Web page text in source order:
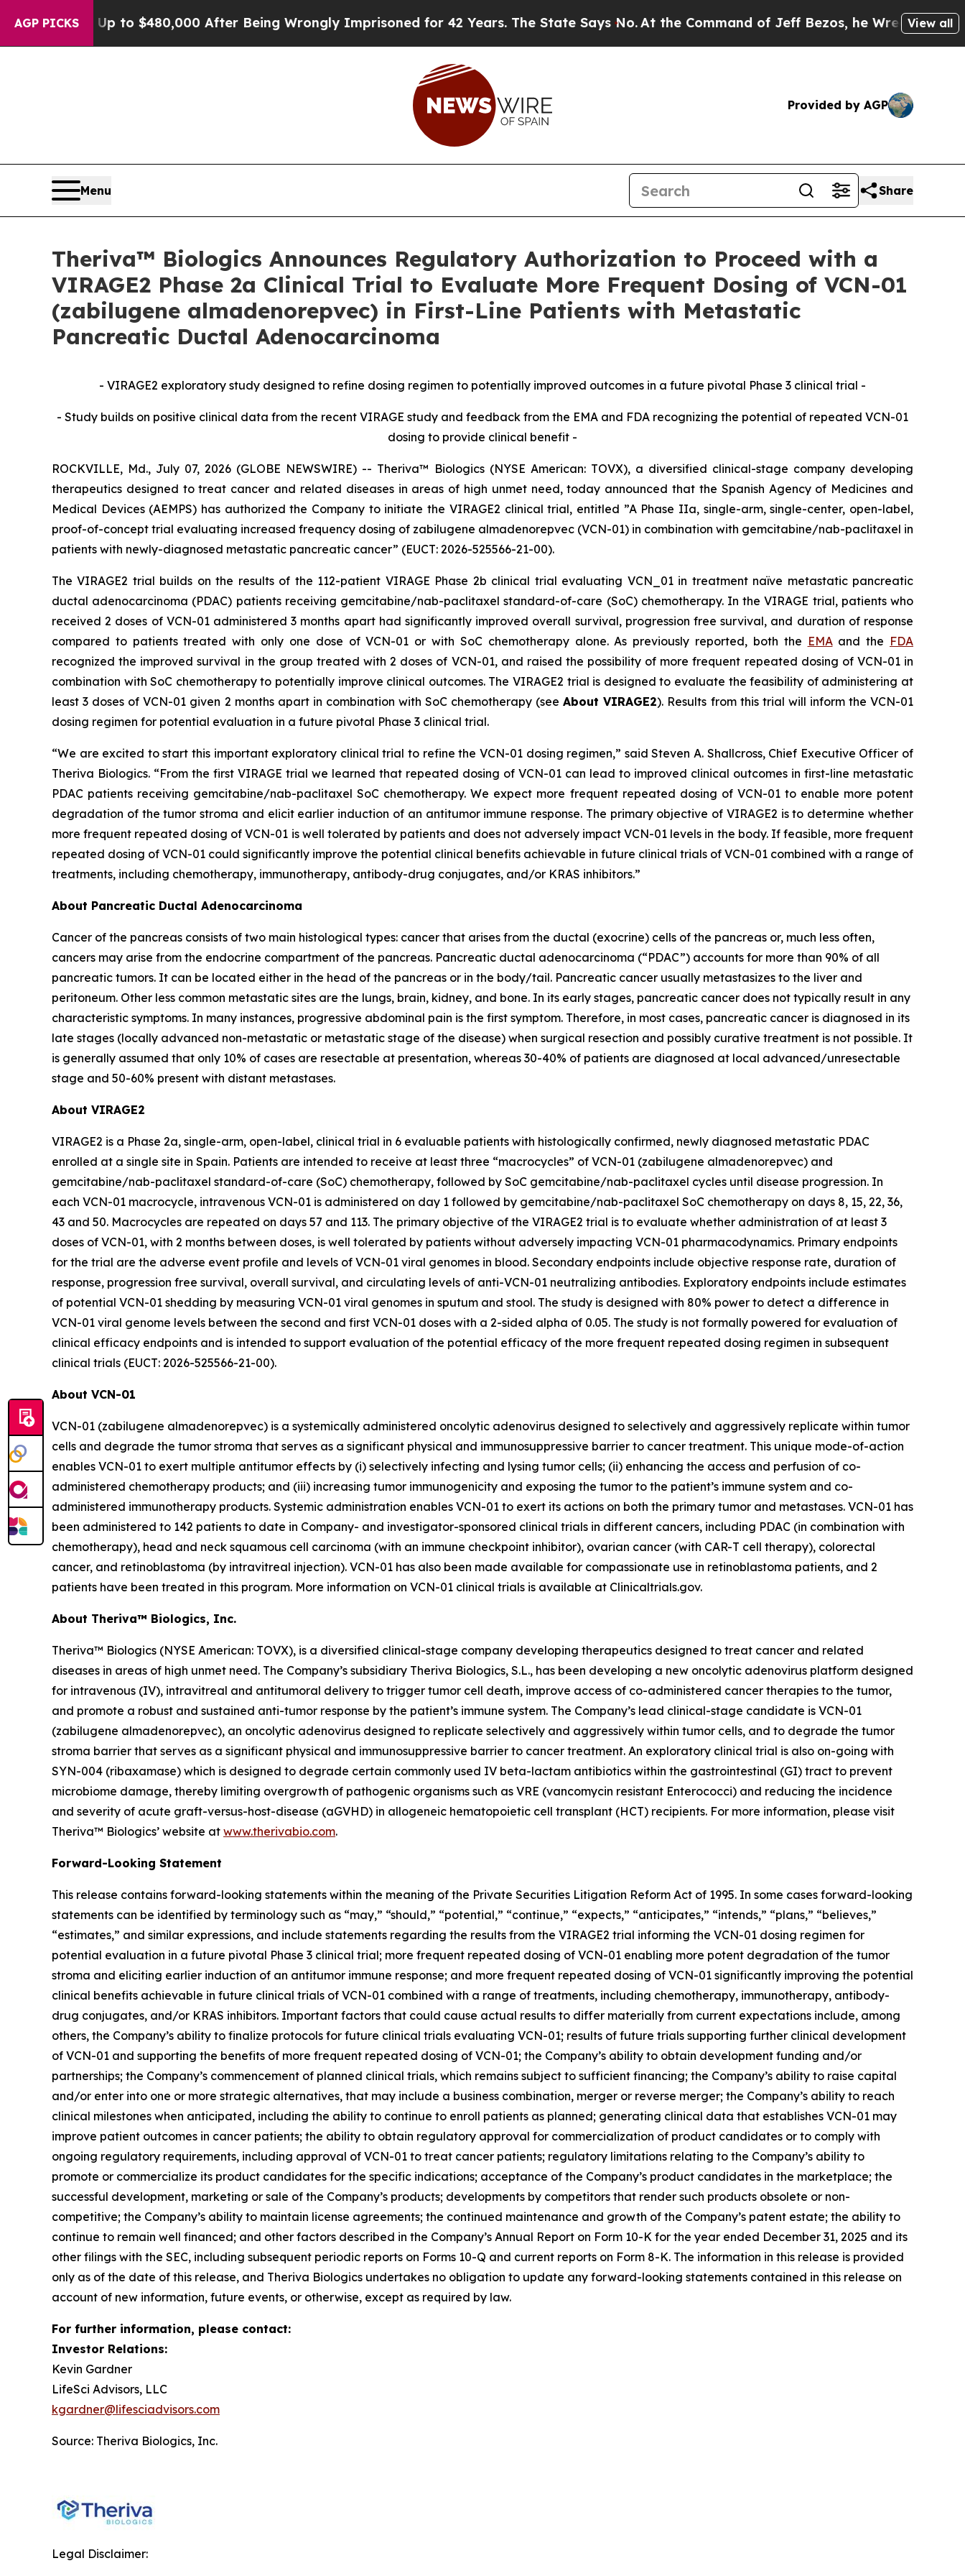
AGP PICKS
Up to $480,000 After Being Wrongly Imprisoned for 42 Years. The State Says No.At the Command of Jeff Bezos, he Wrecked the Washington
View all
Provided by AGP
Menu Share
Theriva™ Biologics Announces Regulatory Authorization to Proceed with a
VIRAGE2 Phase 2a Clinical Trial to Evaluate More Frequent Dosing of VCN-01
(zabilugene almadenorepvec) in First-Line Patients with Metastatic
Pancreatic Ductal Adenocarcinoma
- VIRAGE2 exploratory study designed to refine dosing regimen to potentially improved outcomes in a future pivotal Phase 3 clinical trial -
- Study builds on positive clinical data from the recent VIRAGE study and feedback from the EMA and FDA recognizing the potential of repeated VCN-01
dosing to provide clinical benefit -
ROCKVILLE, Md., July 07, 2026 (GLOBE NEWSWIRE) -- Theriva™ Biologics (NYSE American: TOVX), a diversified clinical-stage company developing
therapeutics designed to treat cancer and related diseases in areas of high unmet need, today announced that the Spanish Agency of Medicines and
Medical Devices (AEMPS) has authorized the Company to initiate the VIRAGE2 clinical trial, entitled ”A Phase IIa, single-arm, single-center, open-label,
proof-of-concept trial evaluating increased frequency dosing of zabilugene almadenorepvec (VCN-01) in combination with gemcitabine/nab-paclitaxel in
patients with newly-diagnosed metastatic pancreatic cancer” (EUCT: 2026-525566-21-00).
The VIRAGE2 trial builds on the results of the 112-patient VIRAGE Phase 2b clinical trial evaluating VCN_01 in treatment naïve metastatic pancreatic
ductal adenocarcinoma (PDAC) patients receiving gemcitabine/nab-paclitaxel standard-of-care (SoC) chemotherapy. In the VIRAGE trial, patients who
received 2 doses of VCN-01 administered 3 months apart had significantly improved overall survival, progression free survival, and duration of response
compared to patients treated with only one dose of VCN-01 or with SoC chemotherapy alone. As previously reported, both the EMAand the FDA
recognized the improved survival in the group treated with 2 doses of VCN-01, and raised the possibility of more frequent repeated dosing of VCN-01 in
combination with SoC chemotherapy to potentially improve clinical outcomes. The VIRAGE2 trial is designed to evaluate the feasibility of administering at
least 3 doses of VCN-01 given 2 months apart in combination with SoC chemotherapy (seeAbout VIRAGE2). Results from this trial will inform the VCN-01
dosing regimen for potential evaluation in a future pivotal Phase 3 clinical trial.
“We are excited to start this important exploratory clinical trial to refine the VCN-01 dosing regimen,” said Steven A. Shallcross, Chief Executive Officer of
Theriva Biologics. “From the first VIRAGE trial we learned that repeated dosing of VCN-01 can lead to improved clinical outcomes in first-line metastatic
PDAC patients receiving gemcitabine/nab-paclitaxel SoC chemotherapy. We expect more frequent repeated dosing of VCN-01 to enable more potent
degradation of the tumor stroma and elicit earlier induction of an antitumor immune response. The primary objective of VIRAGE2 is to determine whether
more frequent repeated dosing of VCN-01 is well tolerated by patients and does not adversely impact VCN-01 levels in the body. If feasible, more frequent
repeated dosing of VCN-01 could significantly improve the potential clinical benefits achievable in future clinical trials of VCN-01 combined with a range of
treatments, including chemotherapy, immunotherapy, antibody-drug conjugates, and/or KRAS inhibitors.”
About Pancreatic Ductal Adenocarcinoma
Cancer of the pancreas consists of two main histological types: cancer that arises from the ductal (exocrine) cells of the pancreas or, much less often,
cancers may arise from the endocrine compartment of the pancreas. Pancreatic ductal adenocarcinoma (“PDAC”) accounts for more than 90% of all
pancreatic tumors. It can be located either in the head of the pancreas or in the body/tail. Pancreatic cancer usually metastasizes to the liver and
peritoneum. Other less common metastatic sites are the lungs, brain, kidney, and bone. In its early stages, pancreatic cancer does not typically result in any
characteristic symptoms. In many instances, progressive abdominal pain is the first symptom. Therefore, in most cases, pancreatic cancer is diagnosed in its
late stages (locally advanced non-metastatic or metastatic stage of the disease) when surgical resection and possibly curative treatment is not possible. It
is generally assumed that only 10% of cases are resectable at presentation, whereas 30-40% of patients are diagnosed at local advanced/unresectable
stage and 50-60% present with distant metastases.
About VIRAGE2
VIRAGE2 is a Phase 2a, single-arm, open-label, clinical trial in 6 evaluable patients with histologically confirmed, newly diagnosed metastatic PDAC
enrolled at a single site in Spain. Patients are intended to receive at least three “macrocycles” of VCN-01 (zabilugene almadenorepvec) and
gemcitabine/nab-paclitaxel standard-of-care (SoC) chemotherapy, followed by SoC gemcitabine/nab-paclitaxel cycles until disease progression. In
each VCN-01 macrocycle, intravenous VCN-01 is administered on day 1 followed by gemcitabine/nab-paclitaxel SoC chemotherapy on days 8, 15, 22, 36,
43 and 50. Macrocycles are repeated on days 57 and 113. The primary objective of the VIRAGE2 trial is to evaluate whether administration of at least 3
doses of VCN-01, with 2 months between doses, is well tolerated by patients without adversely impacting VCN-01 pharmacodynamics. Primary endpoints
for the trial are the adverse event profile and levels of VCN-01 viral genomes in blood. Secondary endpoints include objective response rate, duration of
response, progression free survival, overall survival, and circulating levels of anti-VCN-01 neutralizing antibodies. Exploratory endpoints include estimates
of potential VCN-01 shedding by measuring VCN-01 viral genomes in sputum and stool. The study is designed with 80% power to detect a difference in
VCN-01 viral genome levels between the second and first VCN-01 doses with a 2-sided alpha of 0.05. The study is not formally powered for evaluation of
clinical efficacy endpoints and is intended to support evaluation of the potential efficacy of the more frequent repeated dosing regimen in subsequent
clinical trials (EUCT: 2026-525566-21-00).
About VCN-01
VCN-01 (zabilugene almadenorepvec) is a systemically administered oncolytic adenovirus designed to selectively and aggressively replicate within tumor
cells and degrade the tumor stroma that serves as a significant physical and immunosuppressive barrier to cancer treatment. This unique mode-of-action
enables VCN-01 to exert multiple antitumor effects by (i) selectively infecting and lysing tumor cells; (ii) enhancing the access and perfusion of co-
administered chemotherapy products; and (iii) increasing tumor immunogenicity and exposing the tumor to the patient’s immune system and co-
administered immunotherapy products. Systemic administration enables VCN-01 to exert its actions on both the primary tumor and metastases. VCN-01 has
been administered to 142 patients to date in Company- and investigator-sponsored clinical trials in different cancers, including PDAC (in combination with
chemotherapy), head and neck squamous cell carcinoma (with an immune checkpoint inhibitor), ovarian cancer (with CAR-T cell therapy), colorectal
cancer, and retinoblastoma (by intravitreal injection). VCN-01 has also been made available for compassionate use in retinoblastoma patients, and 2
patients have been treated in this program. More information on VCN-01 clinical trials is available at Clinicaltrials.gov.
About Theriva™ Biologics, Inc.
Theriva™ Biologics (NYSE American: TOVX), is a diversified clinical-stage company developing therapeutics designed to treat cancer and related
diseases in areas of high unmet need. The Company’s subsidiary Theriva Biologics, S.L., has been developing a new oncolytic adenovirus platform designed
for intravenous (IV), intravitreal and antitumoral delivery to trigger tumor cell death, improve access of co-administered cancer therapies to the tumor,
and promote a robust and sustained anti-tumor response by the patient’s immune system. The Company’s lead clinical-stage candidate is VCN-01
(zabilugene almadenorepvec), an oncolytic adenovirus designed to replicate selectively and aggressively within tumor cells, and to degrade the tumor
stroma barrier that serves as a significant physical and immunosuppressive barrier to cancer treatment. An exploratory clinical trial is also on-going with
SYN-004 (ribaxamase) which is designed to degrade certain commonly used IV beta-lactam antibiotics within the gastrointestinal (GI) tract to prevent
microbiome damage, thereby limiting overgrowth of pathogenic organisms such as VRE (vancomycin resistant Enterococci) and reducing the incidence
and severity of acute graft-versus-host-disease (aGVHD) in allogeneic hematopoietic cell transplant (HCT) recipients. For more information, please visit
Theriva™ Biologics’ website at www.therivabio.com.
Forward-Looking Statement
This release contains forward-looking statements within the meaning of the Private Securities Litigation Reform Act of 1995. In some cases forward-looking
statements can be identified by terminology such as “may,” “should,” “potential,” “continue,” “expects,” “anticipates,” “intends,” “plans,” “believes,”
“estimates,” and similar expressions, and include statements regarding the results from the VIRAGE2 trial informing the VCN-01 dosing regimen for
potential evaluation in a future pivotal Phase 3 clinical trial; more frequent repeated dosing of VCN-01 enabling more potent degradation of the tumor
stroma and eliciting earlier induction of an antitumor immune response; and more frequent repeated dosing of VCN-01 significantly improving the potential
clinical benefits achievable in future clinical trials of VCN-01 combined with a range of treatments, including chemotherapy, immunotherapy, antibody-
drug conjugates, and/or KRAS inhibitors. Important factors that could cause actual results to differ materially from current expectations include, among
others, the Company’s ability to finalize protocols for future clinical trials evaluating VCN-01; results of future trials supporting further clinical development
of VCN-01 and supporting the benefits of more frequent repeated dosing of VCN-01; the Company’s ability to obtain development funding and/or
partnerships; the Company’s commencement of planned clinical trials, which remains subject to sufficient financing; the Company’s ability to raise capital
and/or enter into one or more strategic alternatives, that may include a business combination, merger or reverse merger; the Company’s ability to reach
clinical milestones when anticipated, including the ability to continue to enroll patients as planned; generating clinical data that establishes VCN-01 may
improve patient outcomes in cancer patients; the ability to obtain regulatory approval for commercialization of product candidates or to comply with
ongoing regulatory requirements, including approval of VCN-01 to treat cancer patients; regulatory limitations relating to the Company’s ability to
promote or commercialize its product candidates for the specific indications; acceptance of the Company’s product candidates in the marketplace; the
successful development, marketing or sale of the Company’s products; developments by competitors that render such products obsolete or non-
competitive; the Company’s ability to maintain license agreements; the continued maintenance and growth of the Company’s patent estate; the ability to
continue to remain well financed; and other factors described in the Company’s Annual Report on Form 10-K for the year ended December 31, 2025 and its
other filings with the SEC, including subsequent periodic reports on Forms 10-Q and current reports on Form 8-K. The information in this release is provided
only as of the date of this release, and Theriva Biologics undertakes no obligation to update any forward-looking statements contained in this release on
account of new information, future events, or otherwise, except as required by law.
For further information, please contact:
Investor Relations:
Kevin Gardner
LifeSci Advisors, LLC
kgardner@lifesciadvisors.com
Source: Theriva Biologics, Inc.
Legal Disclaimer: